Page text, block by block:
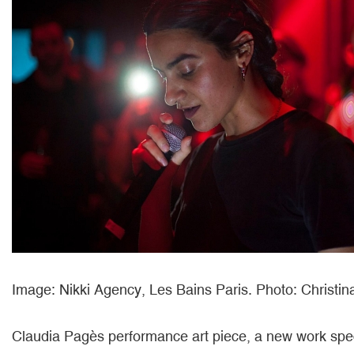
Image: Nikki Agency, Les Bains Paris. Photo:
Claudia Pagès performance art piece, a new work